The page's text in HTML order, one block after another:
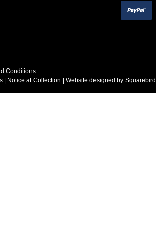
Conditions.
Notice at Collection | Website designed by Squarebird